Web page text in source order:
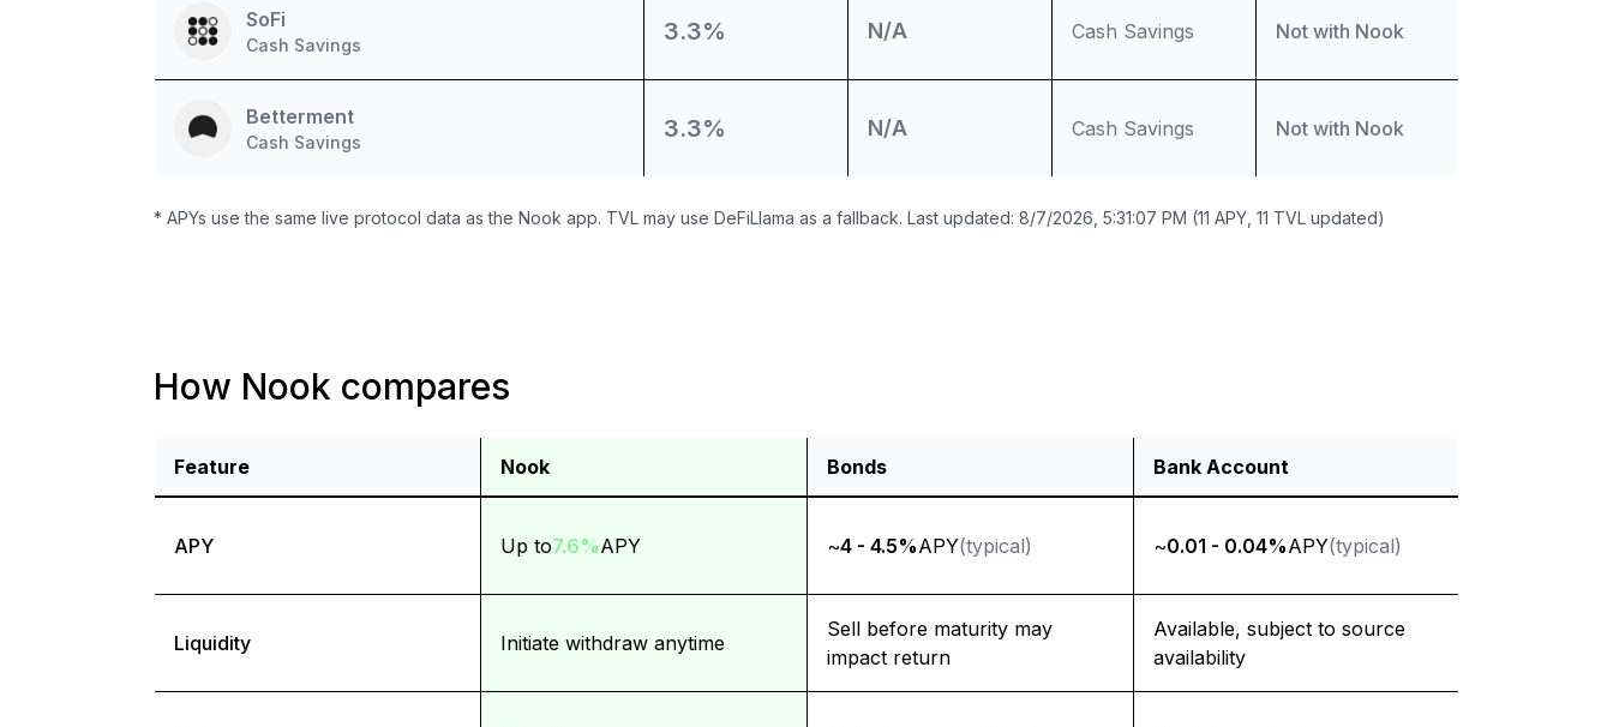
SoFi
Cash Savings 3.3% N/A Cash Savings Not with Nook
Betterment
Cash Savings 3.3% N/A Cash Savings Not with Nook
* APYs use the same live protocol data as the Nook app. TVL may use DeFiLlama as a fallback. Last updated: 8/7/2026, 5:31:07 PM (11 APY, 11 TVL updated)
How Nook compares
Feature Nook Bonds Bank Account
APY Up to7.6%APY ~4 - 4.5%APY(typical) ~0.01 - 0.04%APY(typical)
Liquidity Initiate withdraw anytime
Sell before maturity may
impact return
Available, subject to source
availability